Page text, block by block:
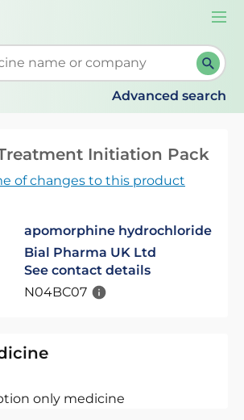
search suggestions. When
Advanced search
Initiation Pack
of changes to this product
apomorphine hydrochloride
Bial Pharma UK Ltd
See contact details
N04BC07
only medicine